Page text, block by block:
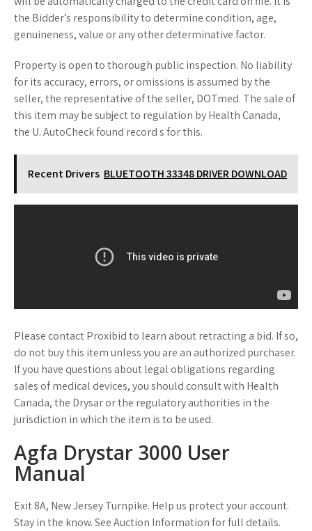
the Bidder’s responsibility to determine condition, age,
genuineness, value or any other determinative factor.
Property is open to thorough public inspection. No liability
for its accuracy, errors, or omissions is assumed by the
seller, the representative of the seller, DOTmed. The sale of
this item may be subject to regulation by Health Canada,
the U. AutoCheck found record s for this.
Recent Drivers BLUETOOTH 33348 DRIVER DOWNLOAD
Please contact Proxibid to learn about retracting a bid. If so,
do not buy this item unless you are an authorized purchaser.
If you have questions about legal obligations regarding
sales of medical devices, you should consult with Health
Canada, the Drysar or the regulatory authorities in the
jurisdiction in which the item is to be used.
Agfa Drystar 3000 User
Manual
Exit 8A, New Jersey Turnpike. Help us protect your account.
Stay in the know. See Auction Information for full details.